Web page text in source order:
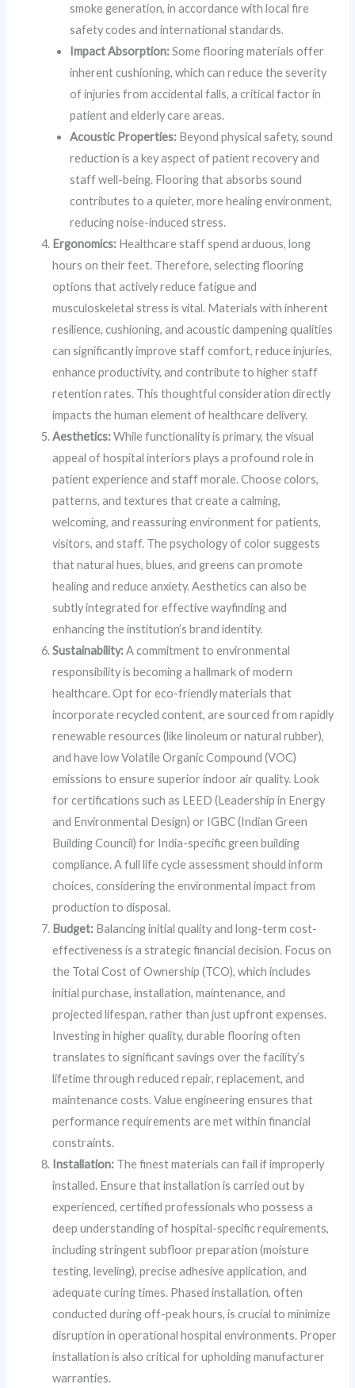
smoke generation, in accordance with local fire
safety codes and international standards.
Impact Absorption:Some flooring materials offer
inherent cushioning, which can reduce the severity
of injuries from accidental falls, a critical factor in
patient and elderly care areas.
Acoustic Properties: Beyond physical safety, sound
reduction is a key aspect of patient recovery and
staff well-being. Flooring that absorbs sound
contributes to a quieter, more healing environment,
reducing noise-induced stress.
Ergonomics: Healthcare staff spend arduous, long
hours on their feet. Therefore, selecting flooring
options that actively reduce fatigue and
musculoskeletal stress is vital. Materials with inherent
resilience, cushioning, and acoustic dampening qualities
can significantly improve staff comfort, reduce injuries,
enhance productivity, and contribute to higher staff
retention rates. This thoughtful consideration directly
impacts the human element of healthcare delivery.
Aesthetics:While functionality is primary, the visual
appeal of hospital interiors plays a profound role in
patient experience and staff morale. Choose colors,
patterns, and textures that create a calming,
welcoming, and reassuring environment for patients,
visitors, and staff. The psychology of color suggests
that natural hues, blues, and greens can promote
healing and reduce anxiety. Aesthetics can also be
subtly integrated for effective wayfinding and
enhancing the institution’s brand identity.
Sustainability:A commitment to environmental
responsibility is becoming a hallmark of modern
healthcare. Opt for eco-friendly materials that
incorporate recycled content, are sourced from rapidly
renewable resources (like linoleum or natural rubber),
and have low Volatile Organic Compound (VOC)
emissions to ensure superior indoor air quality. Look
for certifications such as LEED (Leadership in Energy
and Environmental Design) or IGBC (Indian Green
Building Council) for India-specific green building
compliance. A full life cycle assessment should inform
choices, considering the environmental impact from
production to disposal.
Budget: Balancing initial quality and long-term cost-
effectiveness is a strategic financial decision. Focus on
the Total Cost of Ownership (TCO), which includes
initial purchase, installation, maintenance, and
projected lifespan, rather than just upfront expenses.
Investing in higher quality, durable flooring often
translates to significant savings over the facility’s
lifetime through reduced repair, replacement, and
maintenance costs. Value engineering ensures that
performance requirements are met within financial
constraints.
Installation: The finest materials can fail if improperly
installed. Ensure that installation is carried out by
experienced, certified professionals who possess a
deep understanding of hospital-specific requirements,
including stringent subfloor preparation (moisture
testing, leveling), precise adhesive application, and
adequate curing times. Phased installation, often
conducted during off-peak hours, is crucial to minimize
disruption in operational hospital environments. Proper
installation is also critical for upholding manufacturer
warranties.